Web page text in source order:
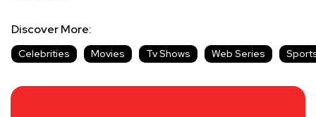
Discover More:
Celebrities Movies Tv Shows Web Series